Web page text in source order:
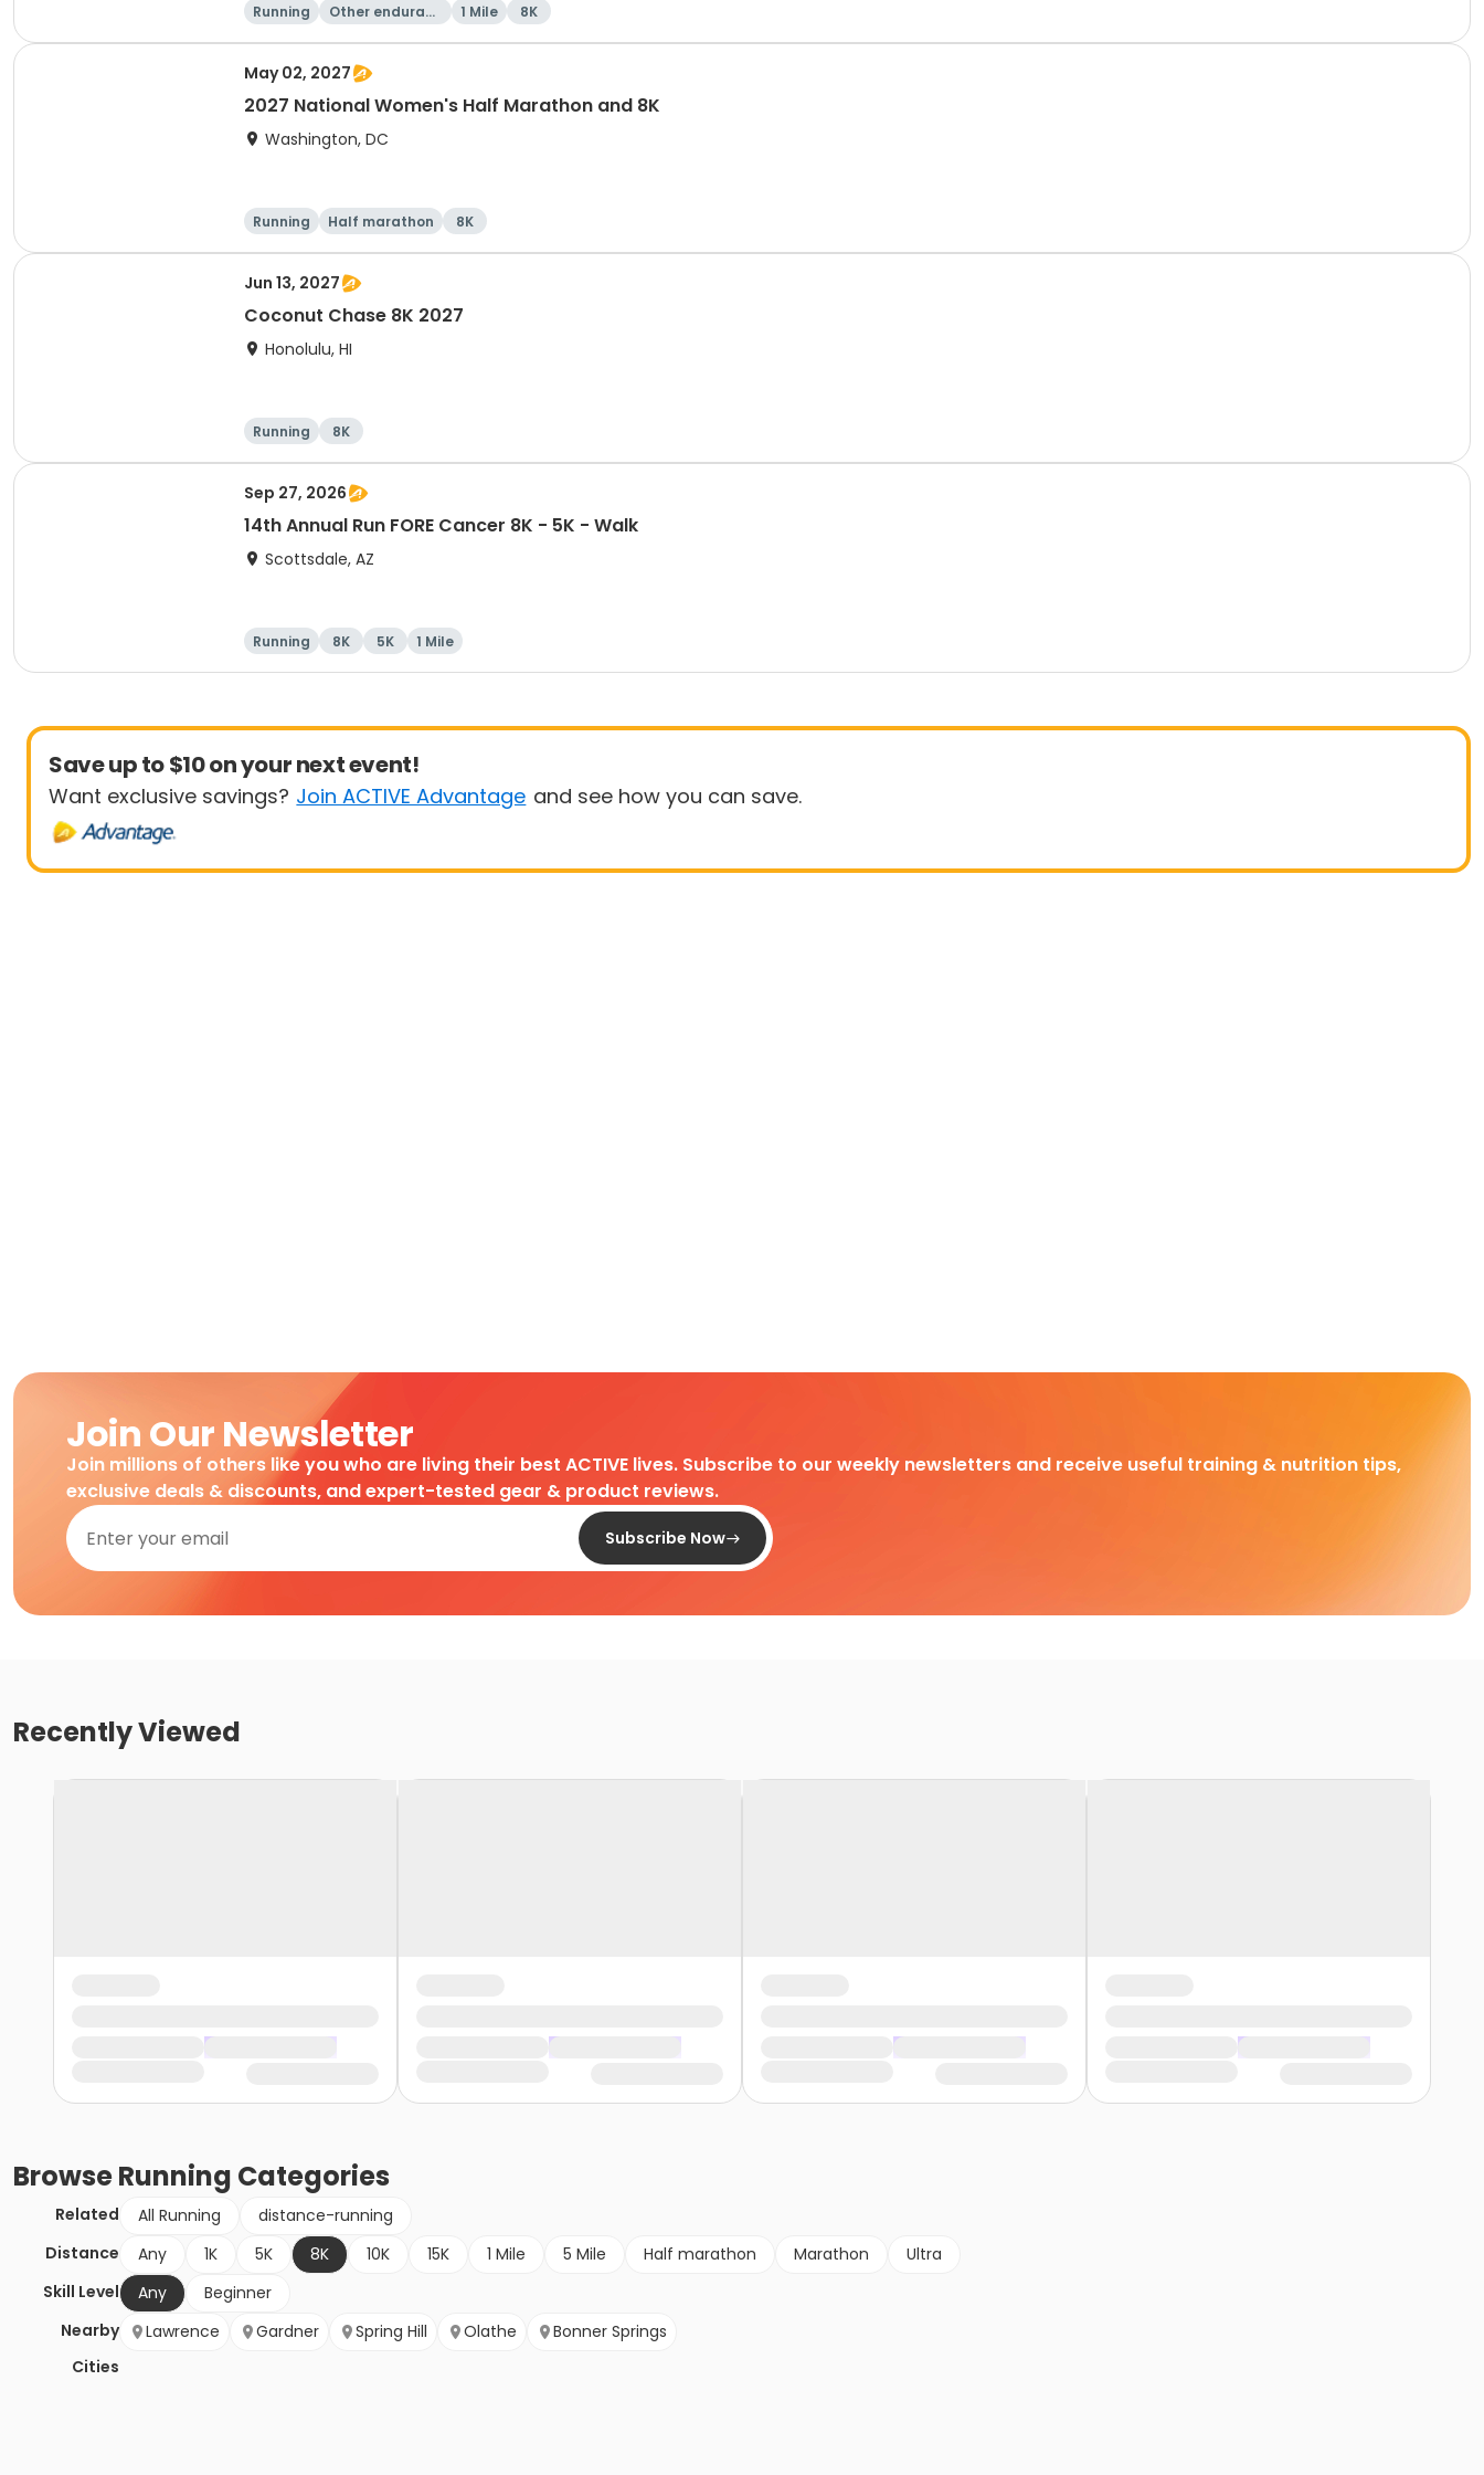
Running
Other enduranc
1 Mile 8K
May 02, 2027
2027 National Women's Half Marathon and 8K
Washington, DC
Running Half marathon 8K
Jun 13, 2027
Coconut Chase 8K 2027
Honolulu, HI
Running 8K
Sep 27, 2026
14th Annual Run FORE Cancer 8K - 5K - Walk
Scottsdale, AZ
Running 8K 5K 1 Mile
Save up to $10 on your next event!
Want exclusive savings? Join ACTIVE Advantage and see how you can save.
Join Our Newsletter
Join millions of others like you who are living their best ACTIVE lives. Subscribe to our weekly newsletters and receive useful training & nutrition tips,
exclusive deals & discounts, and expert-tested gear & product reviews.
Subscribe Now
Recently Viewed
BrowseRunning Categories
Related All Running
distance-running
Distance
Any 1K 5K 8K 10K 15K 1 Mile 5 Mile Half marathon Marathon
Ultra
Skill Level
Any
Beginner
Nearby
Cities
Lawrence Gardner Spring Hill Olathe Bonner Springs